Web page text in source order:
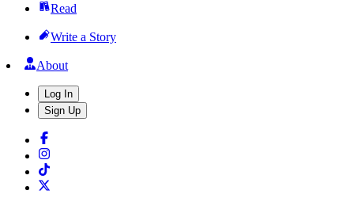
Read
Write a Story
About
Log In
Sign Up